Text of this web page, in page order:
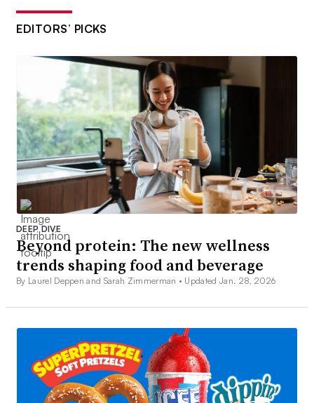
EDITORS’ PICKS
DEEP DIVE
Beyond protein: The new wellness
trends shaping food and beverage
By Laurel Deppen and Sarah Zimmerman • Updated Jan. 28, 2026